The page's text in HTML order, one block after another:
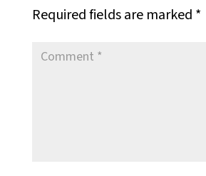
Required fields are marked *